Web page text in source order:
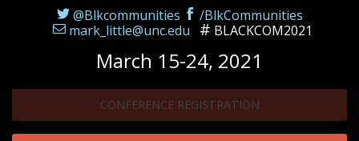
@Blkcommunities
/BlkCommunities
mark_little@unc.edu
BLACKCOM2021
March 15-24, 2021
CONFERENCE REGISTRATION